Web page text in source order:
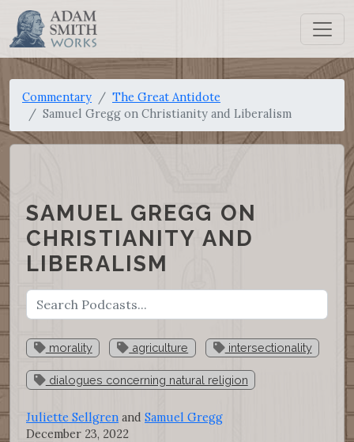
Commentary
The Great Antidote
Samuel Gregg on Christianity and Liberalism
SAMUEL GREGG ON
CHRISTIANITY AND
LIBERALISM
morality agriculture intersectionality
dialogues concerning natural religion
Juliette Sellgren and Samuel Gregg
December 23, 2022